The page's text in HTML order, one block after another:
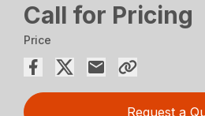
Call for Pricing
Price
Request a